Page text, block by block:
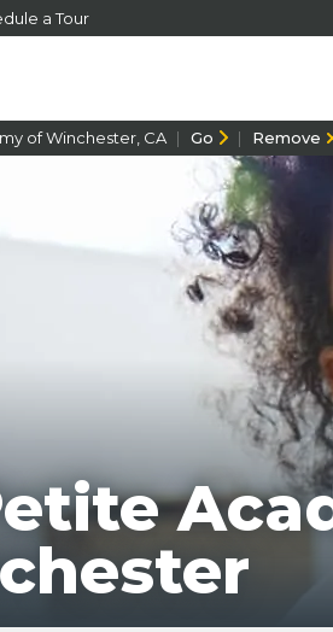
a Tour
of Winchester, CA Go Remove